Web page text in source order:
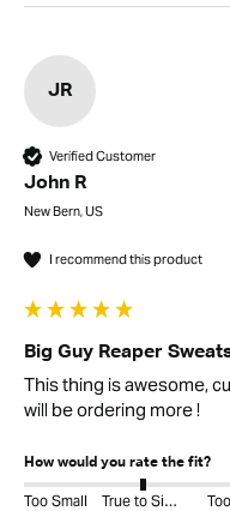
JR
Verified Customer
John R
New Bern, US
I recommend this product
Big Guy Reaper
This thing is awesome,
will be ordering more !
How would you rate the fit?
Too Small True to Size